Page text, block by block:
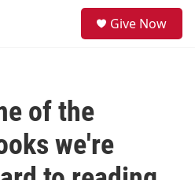
Give Now
of the
we're